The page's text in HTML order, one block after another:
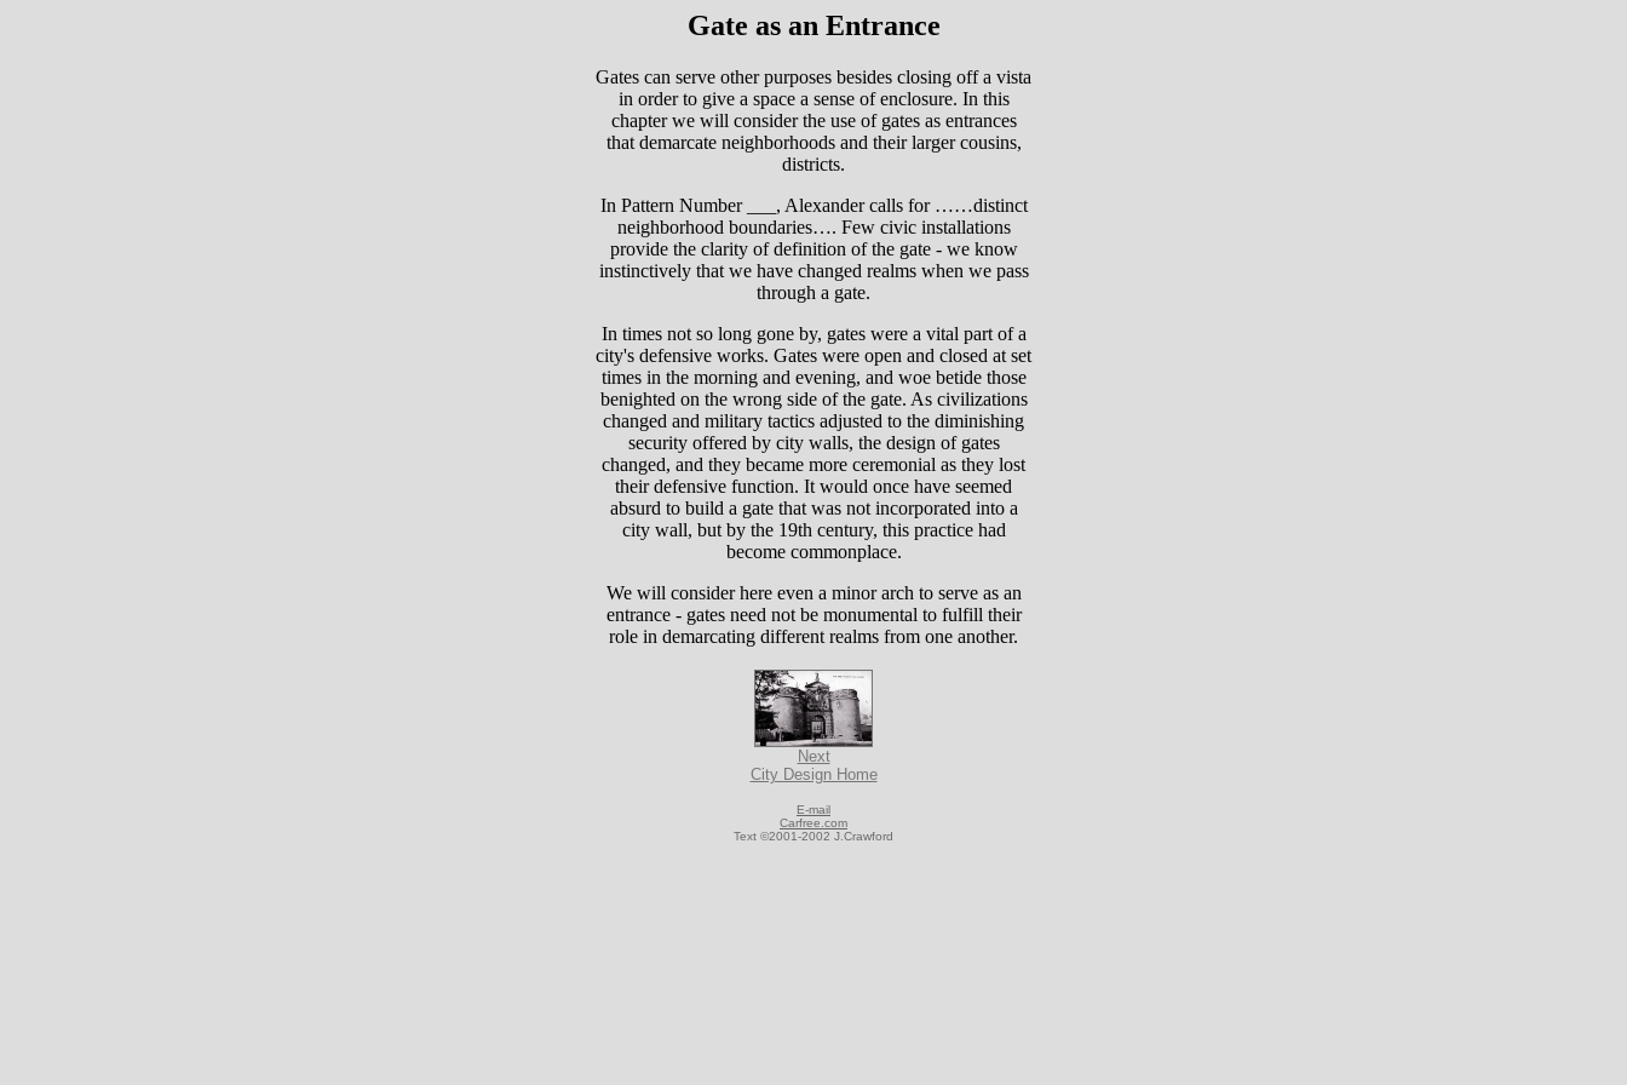
Gate as an Entrance
Gates can serve other purposes besides closing off a vista
in order to give a space a sense of enclosure. In this
chapter we will consider the use of gates as entrances
that demarcate neighborhoods and their larger cousins,
districts.
In Pattern Number ___, Alexander calls for ……distinct
neighborhood boundaries…. Few civic installations
provide the clarity of definition of the gate - we know
instinctively that we have changed realms when we pass
through a gate.
In times not so long gone by, gates were a vital part of a
city's defensive works. Gates were open and closed at set
times in the morning and evening, and woe betide those
benighted on the wrong side of the gate. As civilizations
changed and military tactics adjusted to the diminishing
security offered by city walls, the design of gates
changed, and they became more ceremonial as they lost
their defensive function. It would once have seemed
absurd to build a gate that was not incorporated into a
city wall, but by the 19th century, this practice had
become commonplace.
We will consider here even a minor arch to serve as an
entrance - gates need not be monumental to fulfill their
role in demarcating different realms from one another.
Next
City Design Home
E-mail
Carfree.com
Text ©2001-2002 J.Crawford